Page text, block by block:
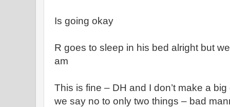
Is going okay
R goes to sleep in his bed alright but
am
This is fine – DH and I don’t make a
we say no to only two things – bad